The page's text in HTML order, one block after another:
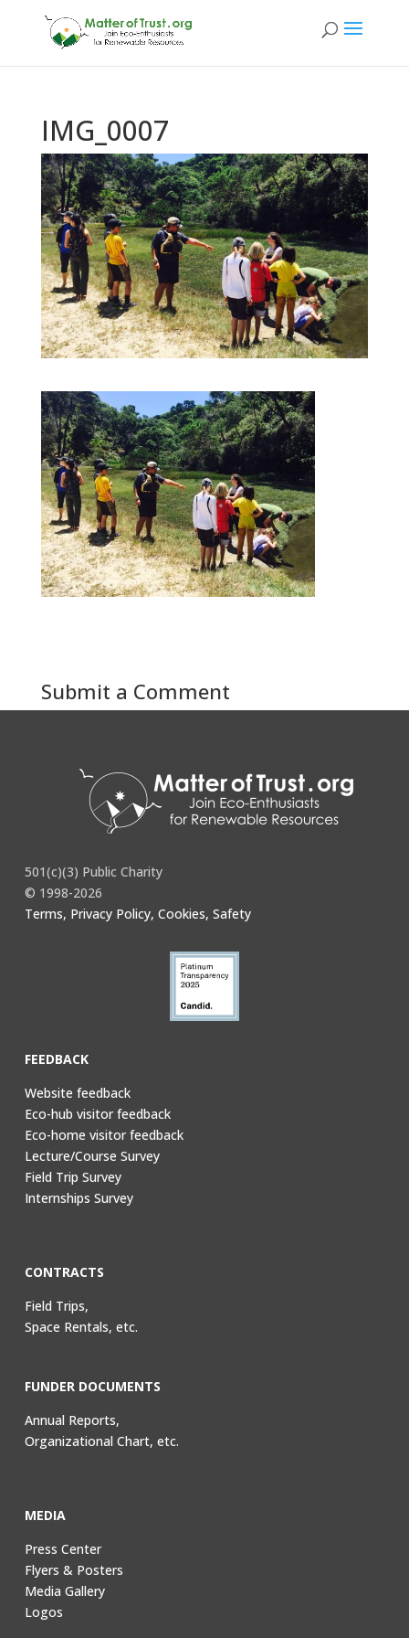
IMG_0007
Submit a Comment
501(c)(3) Public Charity
© 1998-2026
Terms, Privacy Policy, Cookies, Safety
FEEDBACK
Website feedback
Eco-hub visitor feedback
Eco-home visitor feedback
Lecture/Course Survey
Field Trip Survey
Internships Survey
CONTRACTS
Field Trips,
Space Rentals, etc.
FUNDER DOCUMENTS
Annual Reports,
Organizational Chart, etc.
MEDIA
Press Center
Flyers & Posters
Media Gallery
Logos